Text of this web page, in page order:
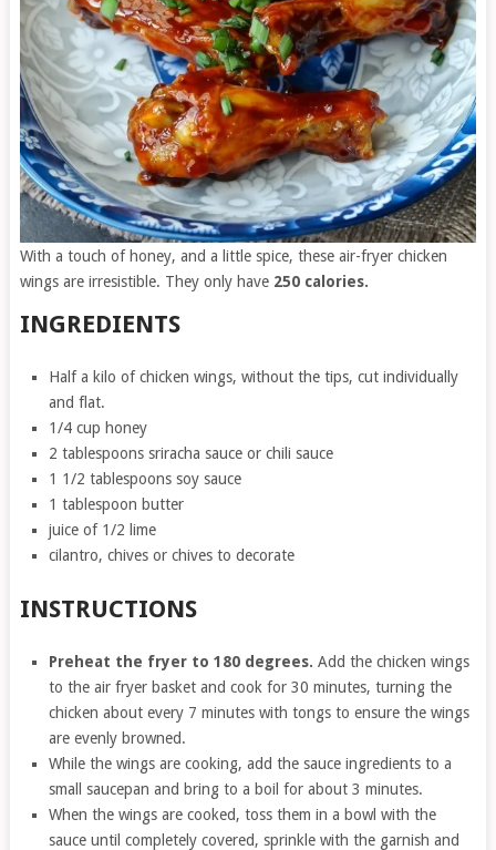
With a touch of honey, and a little spice, these air-fryer chicken
wings are irresistible. They only have 250 calories.
INGREDIENTS
Half a kilo of chicken wings, without the tips, cut individually
and flat.
1/4 cup honey
2 tablespoons sriracha sauce or chili sauce
1 1/2 tablespoons soy sauce
1 tablespoon butter
juice of 1/2 lime
cilantro, chives or chives to decorate
INSTRUCTIONS
Preheat the fryer to 180 degrees.Add the chicken wings
to the air fryer basket and cook for 30 minutes, turning the
chicken about every 7 minutes with tongs to ensure the wings
are evenly browned.
While the wings are cooking, add the sauce ingredients to a
small saucepan and bring to a boil for about 3 minutes.
When the wings are cooked, toss them in a bowl with the
sauce until completely covered, sprinkle with the garnish and